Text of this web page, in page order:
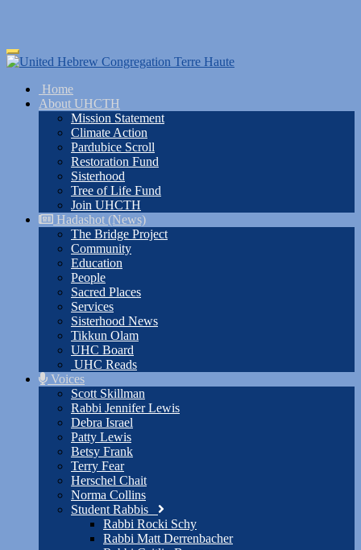
Skip
to
content
Toggle
navigation
Home
About UHCTH
Mission Statement
Climate Action
Pardubice Scroll
Restoration Fund
Sisterhood
Tree of Life Fund
Join UHCTH
Hadashot (News)
The Bridge Project
Community
Education
People
Sacred Places
Services
Sisterhood News
Tikkun Olam
UHC Board
UHC Reads
Voices
Scott Skillman
Rabbi Jennifer Lewis
Debra Israel
Patty Lewis
Betsy Frank
Terry Fear
Herschel Chait
Norma Collins
Student Rabbis
Rabbi Rocki Schy
Rabbi Matt Derrenbacher